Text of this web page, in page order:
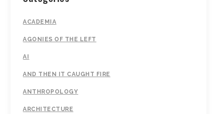
ACADEMIA
AGONIES OF THE LEFT
AI
AND THEN IT CAUGHT FIRE
ANTHROPOLOGY
ARCHITECTURE